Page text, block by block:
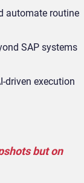
automate routine
SAP systems
‑driven execution
but on